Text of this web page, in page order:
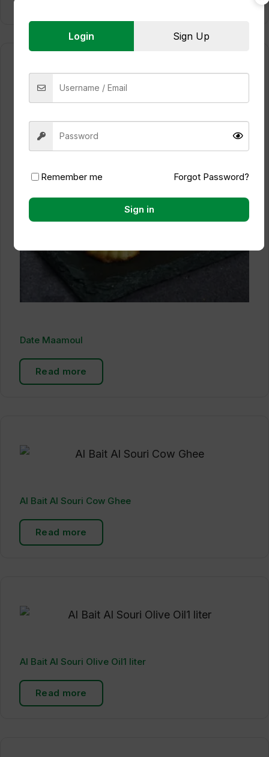
Date Maamoul
Read more
Al Bait Al Souri Cow Ghee
Read more
Al Bait Al Souri Olive Oil1 liter
Read more
Login Sign Up
Remember me Forgot Password?
Sign in